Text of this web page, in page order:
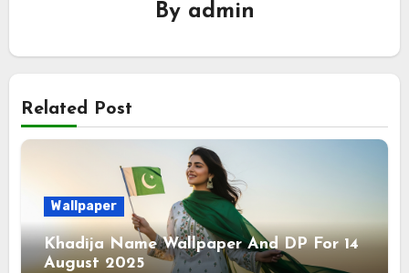
By admin
Related Post
Wallpaper
Khadija Name Wallpaper And DP For 14
August 2025